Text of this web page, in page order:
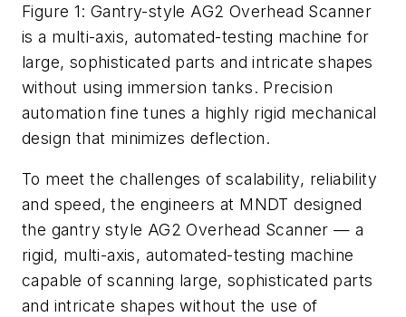
Figure 1: Gantry-style AG2 Overhead Scanner
is a multi-axis, automated-testing machine for
large, sophisticated parts and intricate shapes
without using immersion tanks. Precision
automation fine tunes a highly rigid mechanical
design that minimizes deflection.
To meet the challenges of scalability, reliability
and speed, the engineers at MNDT designed
the gantry style AG2 Overhead Scanner — a
rigid, multi-axis, automated-testing machine
capable of scanning large, sophisticated parts
and intricate shapes without the use of